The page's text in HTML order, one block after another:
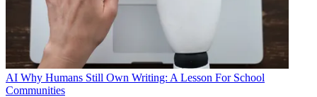
AI Why Humans Still Own Writing: A Lesson For School
Communities